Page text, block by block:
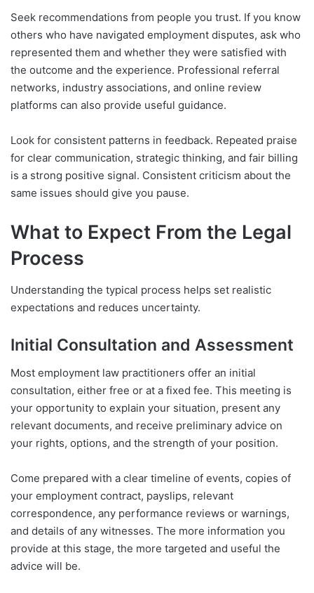
Seek recommendations from people you trust. If you know
others who have navigated employment disputes, ask who
represented them and whether they were satisfied with
the outcome and the experience. Professional referral
networks, industry associations, and online review
platforms can also provide useful guidance.
Look for consistent patterns in feedback. Repeated praise
for clear communication, strategic thinking, and fair billing
is a strong positive signal. Consistent criticism about the
same issues should give you pause.
What to Expect From the Legal
Process
Understanding the typical process helps set realistic
expectations and reduces uncertainty.
Initial Consultation and Assessment
Most employment law practitioners offer an initial
consultation, either free or at a fixed fee. This meeting is
your opportunity to explain your situation, present any
relevant documents, and receive preliminary advice on
your rights, options, and the strength of your position.
Come prepared with a clear timeline of events, copies of
your employment contract, payslips, relevant
correspondence, any performance reviews or warnings,
and details of any witnesses. The more information you
provide at this stage, the more targeted and useful the
advice will be.